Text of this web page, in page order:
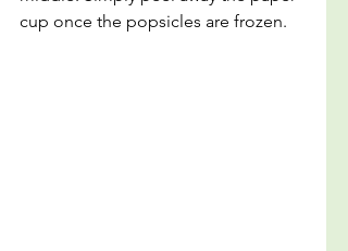
cup once the popsicles are frozen.